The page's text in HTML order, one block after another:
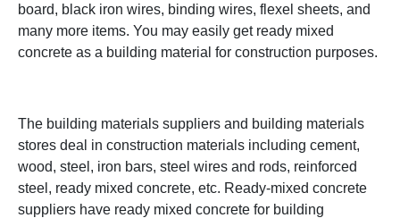
board, black iron wires, binding wires, flexel sheets, and
many more items. You may easily get ready mixed
concrete as a building material for construction purposes.
The building materials suppliers and building materials
stores deal in construction materials including cement,
wood, steel, iron bars, steel wires and rods, reinforced
steel, ready mixed concrete, etc. Ready-mixed concrete
suppliers have ready mixed concrete for building